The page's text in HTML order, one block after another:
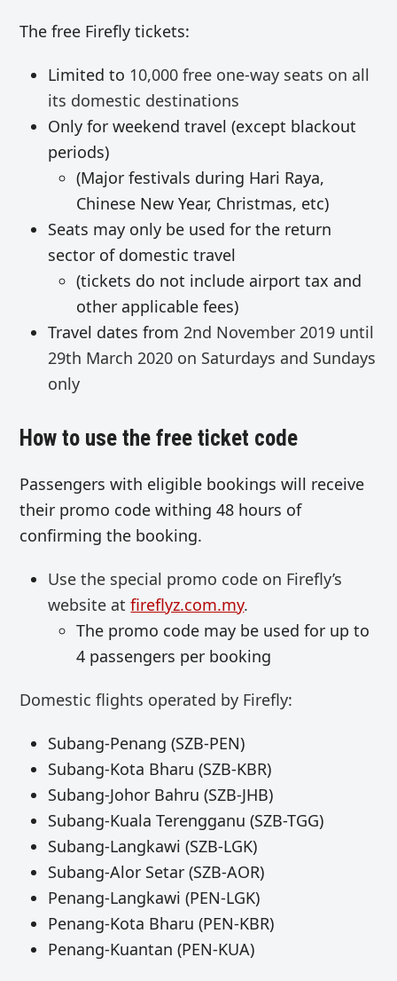
The free Firefly tickets:
Limited to 10,000 free one-way seats on all
its domestic destinations
Only for weekend travel (except blackout
periods)
(Major festivals during Hari Raya,
Chinese New Year, Christmas, etc)
Seats may only be used for the return
sector of domestic travel
(tickets do not include airport tax and
other applicable fees)
Travel dates from2nd November 2019 until
29th March 2020 on Saturdays and Sundays
only
How to use the free ticket code
Passengers with eligible bookings will receive
their promo code withing 48 hours of
confirming the booking.
Use the special promo code on Firefly’s
website atfireflyz.com.my.
The promo code may be used for up to
4 passengers per booking
Domestic flights operated by Firefly:
Subang-Penang (SZB-PEN)
Subang-Kota Bharu (SZB-KBR)
Subang-Johor Bahru (SZB-JHB)
Subang-Kuala Terengganu (SZB-TGG)
Subang-Langkawi (SZB-LGK)
Subang-Alor Setar (SZB-AOR)
Penang-Langkawi (PEN-LGK)
Penang-Kota Bharu (PEN-KBR)
Penang-Kuantan (PEN-KUA)